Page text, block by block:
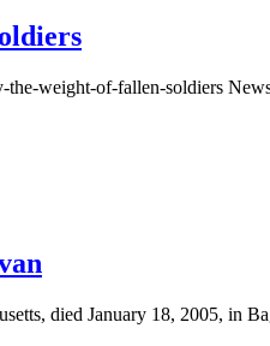
weight-of-fallen-soldiers
died January 18, 2005, in